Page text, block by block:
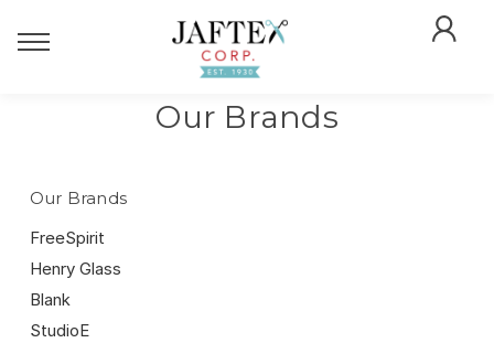
Our Brands
Our Brands
FreeSpirit
Henry Glass
Blank
StudioE